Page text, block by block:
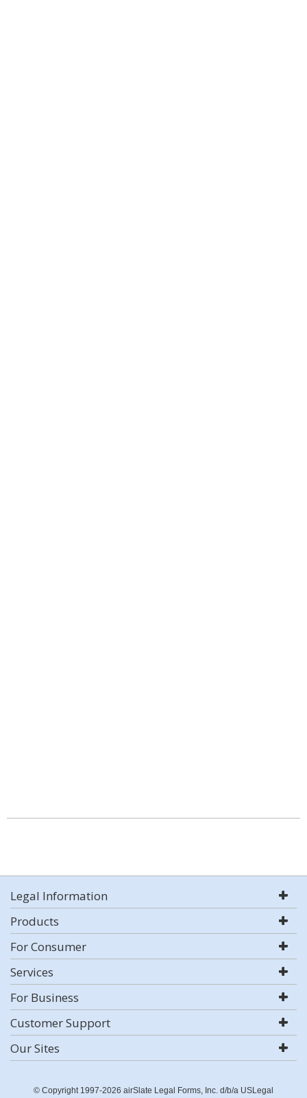
Legal Information
Products
For Consumer
Services
For Business
Customer Support
Our Sites
© Copyright 1997-2026 airSlate Legal Forms, Inc. d/b/a USLegal